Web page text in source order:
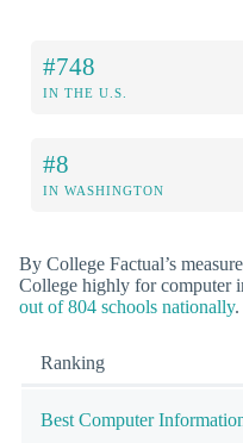
#748
IN THE U.S.
#8
IN WASHINGTON
By College Factual’s
College highly for computer
out of 804 schools nationally.
Ranking
Best Computer